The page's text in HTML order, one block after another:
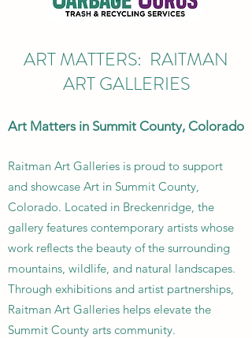
ART MATTERS: RAITMAN
ART GALLERIES
Art Matters in Summit County, Colorado
Raitman Art Galleries is proud to support
and showcase Art in Summit County,
Colorado. Located in Breckenridge, the
gallery features contemporary artists whose
work reflects the beauty of the surrounding
mountains, wildlife, and natural landscapes.
Through exhibitions and artist partnerships,
Raitman Art Galleries helps elevate the
Summit County arts community.